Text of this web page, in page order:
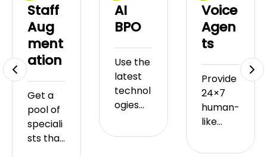
Staff
Aug
ment
ation
Get a
pool of
speciali
sts that
AI
BPO
Use the
latest
technol
ogies
artificial
Voice
Agen
ts
Provide
24×7
human-
like
er